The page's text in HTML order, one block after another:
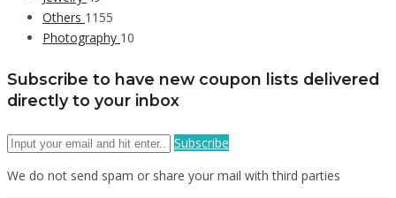
Others 1155
Photography 10
Subscribe to have new coupon lists delivered
directly to your inbox
Subscribe
We do not send spam or share your mail with third parties